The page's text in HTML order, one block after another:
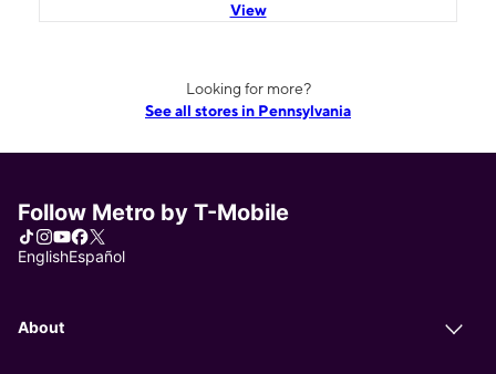
View
Looking for more?
See all stores in Pennsylvania